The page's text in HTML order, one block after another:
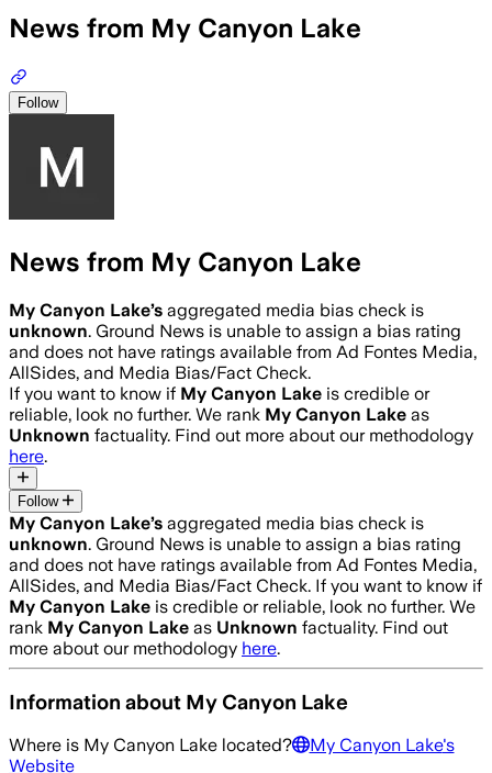
News from My Canyon Lake
Follow
News from My Canyon Lake
My Canyon Lake’s aggregated media bias check is
unknown. Ground News is unable to assign a bias rating
and does not have ratings available from Ad Fontes Media,
AllSides, and Media Bias/Fact Check.
If you want to know if My Canyon Lake is credible or
reliable, look no further. We rank My Canyon Lake as
Unknown factuality. Find out more about our methodology
here.
Follow
My Canyon Lake’s aggregated media bias check is
unknown. Ground News is unable to assign a bias rating
and does not have ratings available from Ad Fontes Media,
AllSides, and Media Bias/Fact Check. If you want to know if
My Canyon Lake is credible or reliable, look no further. We
rank My Canyon Lake as Unknown factuality. Find out
more about our methodology here.
Information about My Canyon Lake
Where is My Canyon Lake located? My Canyon Lake's
Website